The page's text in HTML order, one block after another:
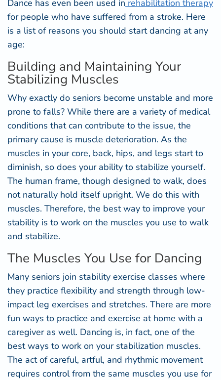
Dance has even been used in rehabilitation therapy
for people who have suffered from a stroke. Here
is a list of reasons you should start dancing at any
age:
Building and Maintaining Your
Stabilizing Muscles
Why exactly do seniors become unstable and more
prone to falls? While there are a variety of medical
conditions that can contribute to the issue, the
primary cause is muscle deterioration. As the
muscles in your core, back, hips, and legs start to
diminish, so does your ability to stabilize yourself.
The human frame, though designed to walk, does
not naturally hold itself upright. We do this with
muscles. Therefore, the best way to improve your
stability is to work on the muscles you use to walk
and stabilize.
The Muscles You Use for Dancing
Many seniors join stability exercise classes where
they practice flexibility and strength through low-
impact leg exercises and stretches. There are more
fun ways to practice and exercise at home with a
caregiver as well. Dancing is, in fact, one of the
best ways to work on your stabilization muscles.
The act of careful, artful, and rhythmic movement
requires control from the same muscles you use for